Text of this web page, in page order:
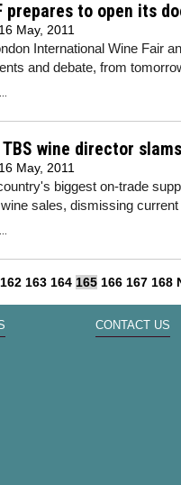
prepares to open its
16 May, 2011
International Wine Fair
and debate, from
wine director
16 May, 2011
biggest on-trade
sales, dismissing
162 163 164 165 166 167 168
CONTACT US